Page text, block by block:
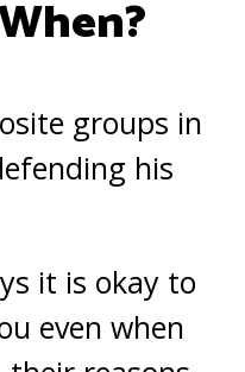
groups in
his
it is okay to
even when